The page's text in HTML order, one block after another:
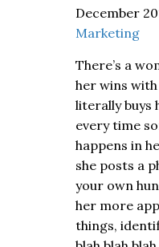
December
Marketing
There’s a
her wins with
literally buys
every time
happens in
she posts a
your own
her more
things,